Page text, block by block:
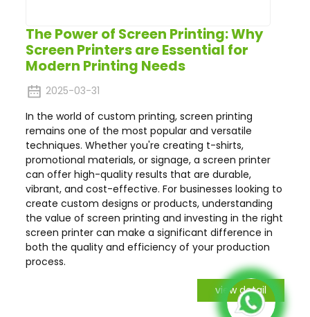
The Power of Screen Printing: Why
Screen Printers are Essential for
Modern Printing Needs
2025-03-31
In the world of custom printing, screen printing
remains one of the most popular and versatile
techniques. Whether you're creating t-shirts,
promotional materials, or signage, a screen printer
can offer high-quality results that are durable,
vibrant, and cost-effective. For businesses looking to
create custom designs or products, understanding
the value of screen printing and investing in the right
screen printer can make a significant difference in
both the quality and efficiency of your production
process.
view detail